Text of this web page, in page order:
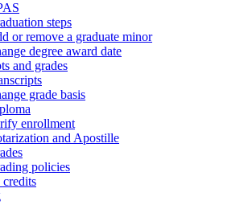
steps
or remove a graduate minor
degree award date
and grades
grade basis
enrollment
and Apostille
policies